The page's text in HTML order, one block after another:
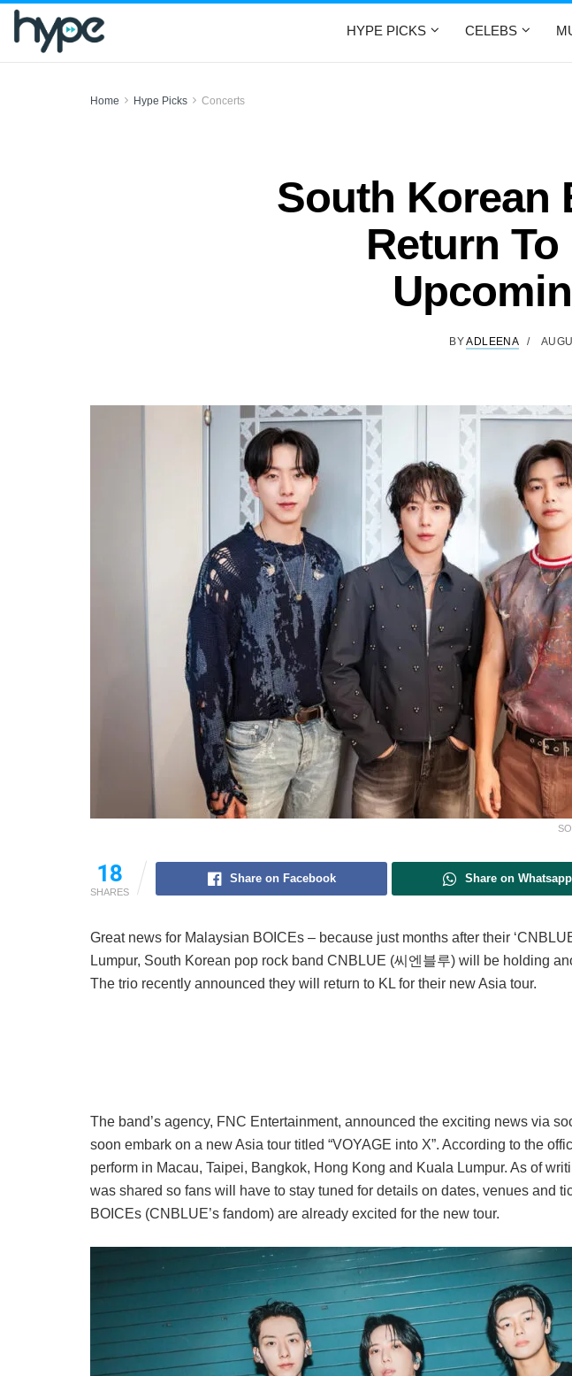
HYPE PICKS CELEBS
Home Hype Picks Concerts
South Korean
Return
BYADLEENA
18
SHARES
Share on Facebook Share on Whatsapp
Great news for Malaysian BOICEs – because just months after their
Lumpur, South Korean pop rock band CNBLUE (씨엔블루) will be holding
The trio recently announced they will return to KL for their new Asia tour.
The band’s agency, FNC Entertainment, announced the exciting news via
soon embark on a new Asia tour titled “VOYAGE into X”. According to the
perform in Macau, Taipei, Bangkok, Hong Kong and Kuala Lumpur. As of
was shared so fans will have to stay tuned for details on dates, venues and
BOICEs (CNBLUE’s fandom) are already excited for the new tour.